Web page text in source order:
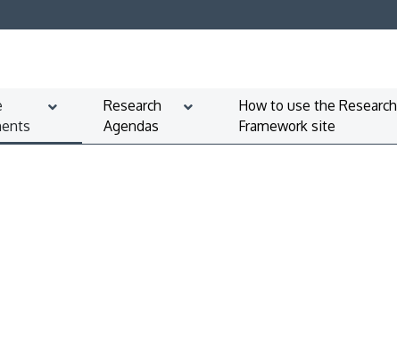
Research
Agendas
How to use the Research
Framework site